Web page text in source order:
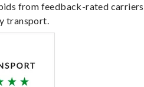
from feedback-rated
transport.